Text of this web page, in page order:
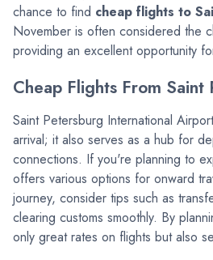
chance to find cheap flights to
November is often considered the
providing an excellent opportunity
Cheap Flights From Saint
Saint Petersburg International
arrival; it also serves as a hub for
connections. If you're planning to
offers various options for onward
journey, consider tips such as
clearing customs smoothly. By
only great rates on flights but also